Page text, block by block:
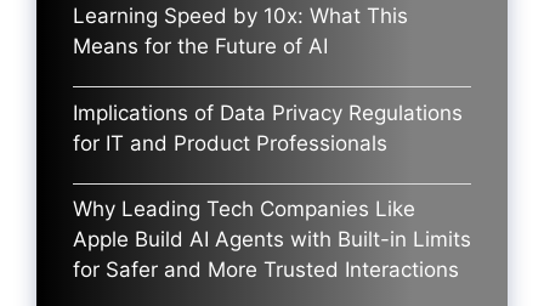
Learning Speed by 10x: What This
Means for the Future of AI
Implications of Data Privacy Regulations
for IT and Product Professionals
Why Leading Tech Companies Like
Apple Build AI Agents with Built-in Limits
for Safer and More Trusted Interactions